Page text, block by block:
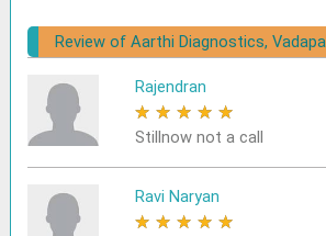
Review of Aarthi Diagnostics,
Rajendran
★ ★ ★ ★ ★
Stillnow not a call
Ravi Naryan
★ ★ ★ ★ ★